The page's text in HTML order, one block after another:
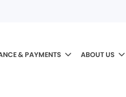
& PAYMENTS ABOUT US